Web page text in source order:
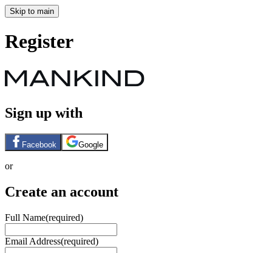
Skip to main
Register
Sign up with
Facebook Google
or
Create an account
Full Name(required)
Email Address(required)